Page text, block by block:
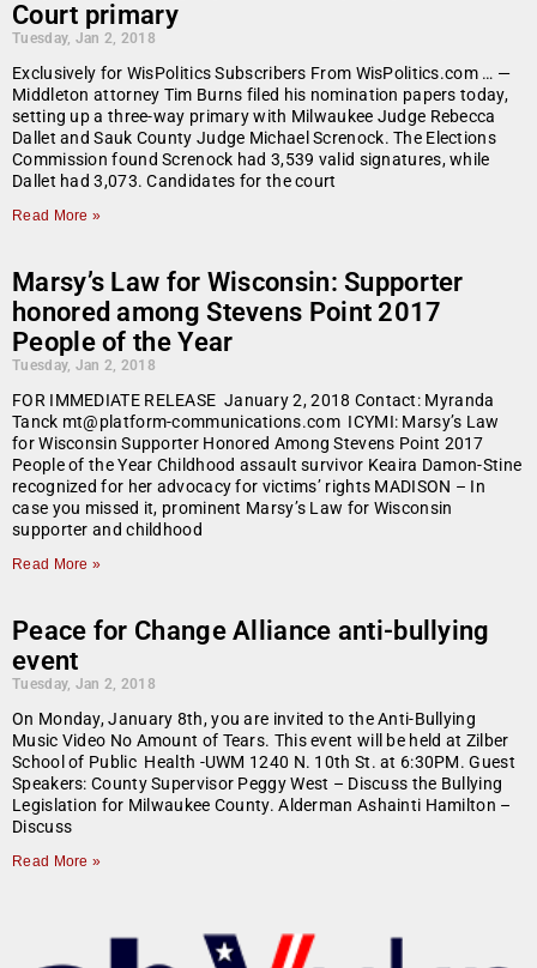
Court primary
Tuesday, Jan 2, 2018
Exclusively for WisPolitics Subscribers From WisPolitics.com … —
Middleton attorney Tim Burns filed his nomination papers today,
setting up a three-way primary with Milwaukee Judge Rebecca
Dallet and Sauk County Judge Michael Screnock. The Elections
Commission found Screnock had 3,539 valid signatures, while
Dallet had 3,073. Candidates for the court
Read More »
Marsy’s Law for Wisconsin: Supporter
honored among Stevens Point 2017
People of the Year
Tuesday, Jan 2, 2018
FOR IMMEDIATE RELEASE January 2, 2018 Contact: Myranda
Tanck mt@platform-communications.com ICYMI: Marsy’s Law
for Wisconsin Supporter Honored Among Stevens Point 2017
People of the Year Childhood assault survivor Keaira Damon-Stine
recognized for her advocacy for victims’ rights MADISON – In
case you missed it, prominent Marsy’s Law for Wisconsin
supporter and childhood
Read More »
Peace for Change Alliance anti-bullying
event
Tuesday, Jan 2, 2018
On Monday, January 8th, you are invited to the Anti-Bullying
Music Video No Amount of Tears. This event will be held at Zilber
School of Public Health -UWM 1240 N. 10th St. at 6:30PM. Guest
Speakers: County Supervisor Peggy West – Discuss the Bullying
Legislation for Milwaukee County. Alderman Ashainti Hamilton –
Discuss
Read More »